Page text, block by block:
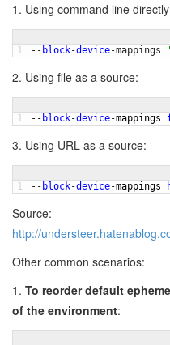
1. Using command line
1 -- block-device-mappings
2. Using file as a source:
1 -- block-device-mappings
3. Using URL as a source:
1 -- block-device-mappings
Source:
http://
Other common scenarios:
1. To reorder default
of the environment: